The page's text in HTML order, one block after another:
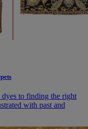
to finding the right
with past and